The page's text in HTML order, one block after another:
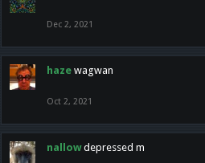
Dec 2, 2021
haze wagwan
Oct 2, 2021
nallow depressed m